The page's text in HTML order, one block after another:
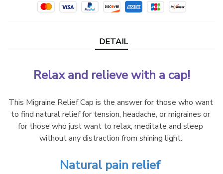
DETAIL
Relax and relieve with a cap!
This Migraine Relief Cap is the answer for those who want
to find natural relief for tension, headache, or migraines or
for those who just want to relax, meditate and sleep
without any distraction from shining light.
Natural pain relief